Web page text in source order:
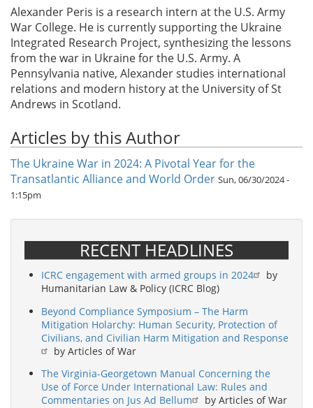
Alexander Peris is a research intern at the U.S. Army
War College. He is currently supporting the Ukraine
Integrated Research Project, synthesizing the lessons
from the war in Ukraine for the U.S. Army. A
Pennsylvania native, Alexander studies international
relations and modern history at the University of St
Andrews in Scotland.
Articles by this Author
The Ukraine War in 2024: A Pivotal Year for the
Transatlantic Alliance and World Order Sun, 06/30/2024 -
1:15pm
RECENT HEADLINES
ICRC engagement with armed groups in 2024
by
Humanitarian Law & Policy (ICRC Blog)
Beyond Compliance Symposium – The Harm
Mitigation Holarchy: Human Security, Protection of
Civilians, and Civilian Harm Mitigation and Response
by Articles of War
The Virginia-Georgetown Manual Concerning the
Use of Force Under International Law: Rules and
Commentaries on Jus Ad Bellum
by Articles of War